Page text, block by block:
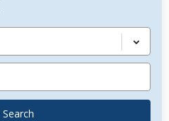
Search